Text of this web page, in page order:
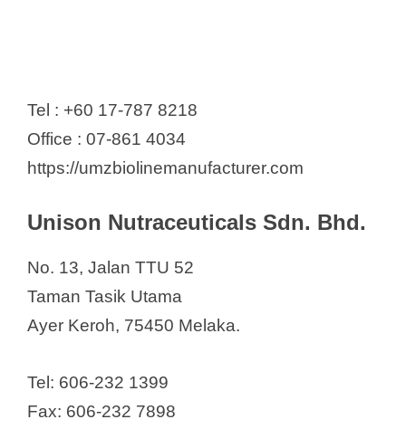
Tel : +60 17-787 8218
Office : 07-861 4034
https://umzbiolinemanufacturer.com
Unison Nutraceuticals Sdn. Bhd.
No. 13, Jalan TTU 52
Taman Tasik Utama
Ayer Keroh, 75450 Melaka.
Tel: 606-232 1399
Fax: 606-232 7898